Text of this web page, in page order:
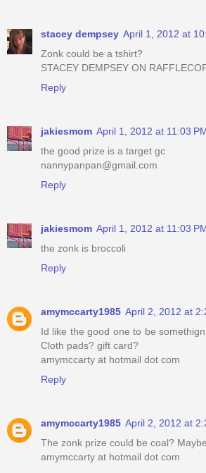
stacey dempsey April 1, 2012 at
Zonk could be a tshirt?
STACEY DEMPSEY ON
Reply
jakiesmom April 1, 2012 at 11:03
the good prize is a target gc
nannypanpan@gmail.com
Reply
jakiesmom April 1, 2012 at 11:03
the zonk is broccoli
Reply
amymccarty1985 April 2, 2012 at
Id like the good one to be
Cloth pads? gift card?
amymccarty at hotmail dot com
Reply
amymccarty1985 April 2, 2012 at
The zonk prize could be coal?
amymccarty at hotmail dot com